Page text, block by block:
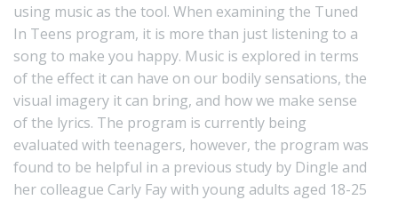
using music as the tool. When examining the Tuned
In Teens program, it is more than just listening to a
song to make you happy. Music is explored in terms
of the effect it can have on our bodily sensations, the
visual imagery it can bring, and how we make sense
of the lyrics. The program is currently being
evaluated with teenagers, however, the program was
found to be helpful in a previous study by Dingle and
her colleague Carly Fay with young adults aged 18-25